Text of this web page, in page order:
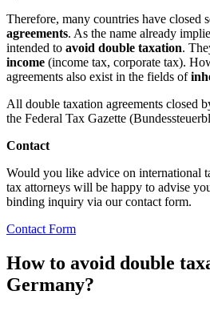
Therefore, many countries have closed
agreements. As the name already
intended to avoid double taxation.
income (income tax, corporate tax).
agreements also exist in the fields of
All double taxation agreements closed
the Federal Tax Gazette
Contact
Would you like advice on international
tax attorneys will be happy to advise
binding inquiry via our contact form.
Contact Form
How to avoid double
Germany?